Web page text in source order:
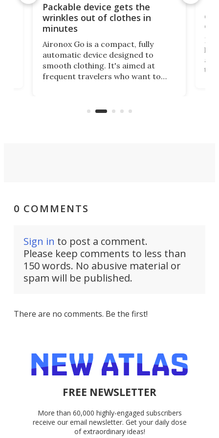
Packable device gets the
wrinkles out of clothes in
minutes
Aironox Go is a compact, fully
automatic device designed to
smooth clothing. It's aimed at
frequent travelers who want to
on ironing or steaming clothes.
the
0 COMMENTS
Sign in to post a comment.
Please keep comments to less than
150 words. No abusive material or
spam will be published.
There are no comments. Be the first!
FREE NEWSLETTER
More than 60,000 highly-engaged subscribers
receive our email newsletter. Get your daily dose
of extraordinary ideas!